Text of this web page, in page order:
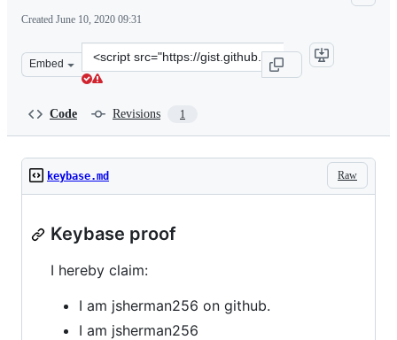
Created June 10, 2020 09:31
Embed
Clone
this
Code Revisions 1
Raw
keybase.md
Keybase proof
I hereby claim:
I am jsherman256 on github.
I am jsherman256